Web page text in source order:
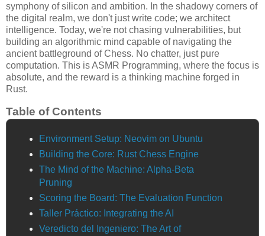
symphony of silicon and ambition. In the shadowy corners of
the digital realm, we don't just write code; we architect
intelligence. Today, we're not chasing vulnerabilities, but
building an algorithmic mind capable of navigating the
ancient battleground of Chess. No chatter, just pure
computation. This is ASMR Programming, where the focus is
absolute, and the reward is a thinking machine forged in
Rust.
Table of Contents
Environment Setup: Neovim on Ubuntu
Building the Core: Rust Chess Engine
The Mind of the Machine: Alpha-Beta
Pruning
Scoring the Board: The Evaluation Function
Taller Práctico: Integrating the AI
Veredicto del Ingeniero: The Art of